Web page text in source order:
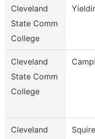
Cleveland
State Comm
College
Cleveland
State Comm
College
Cleveland